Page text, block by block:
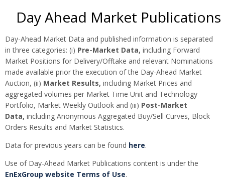
Day Ahead Market Publications
Day-Ahead Market Data and published information is separated
in three categories: (i) Pre-Market Data, including Forward
Market Positions for Delivery/Offtake and relevant Nominations
made available prior the execution of the Day-Ahead Market
Auction, (ii) Market Results, including Market Prices and
aggregated volumes per Market Time Unit and Technology
Portfolio, Market Weekly Outlook and (iii) Post-Market
Data, including Anonymous Aggregated Buy/Sell Curves, Block
Orders Results and Market Statistics.
Data for previous years can be found here.
Use of Day-Ahead Market Publications content is under the
EnExGroup website Terms of Use.